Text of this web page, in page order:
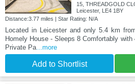
15, THREADGOLD
Leicester, LE4 1BY
Distance:3.77 miles | Star Rating: N/A
Located in Leicester and only 5.4 km
Homely House - Sleeps 8 Comfortably
Private Pa ...more
Add to Shortlist